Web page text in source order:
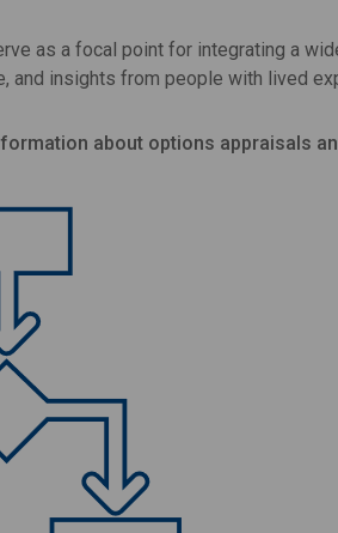
as a focal point for integrating a
and insights from people with lived
about options appraisals